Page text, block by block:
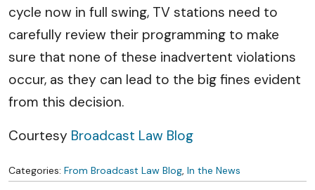
cycle now in full swing, TV stations need to
carefully review their programming to make
sure that none of these inadvertent violations
occur, as they can lead to the big fines evident
from this decision.
Courtesy Broadcast Law Blog
Categories: From Broadcast Law Blog, In the News